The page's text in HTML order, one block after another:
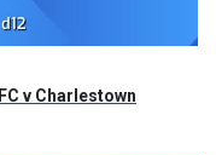
v Charlestown